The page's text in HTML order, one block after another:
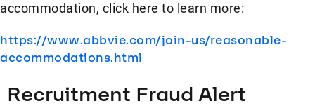
accommodation, click here to learn more:
https://www.abbvie.com/join-us/reasonable-
accommodations.html
Recruitment Fraud Alert